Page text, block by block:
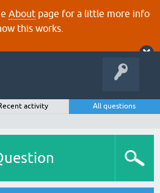
About page for a little more info
this works.
activity
All questions